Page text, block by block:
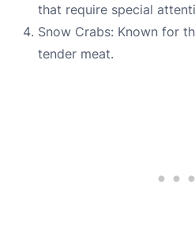
that require special
Snow Crabs: Known for
tender meat.